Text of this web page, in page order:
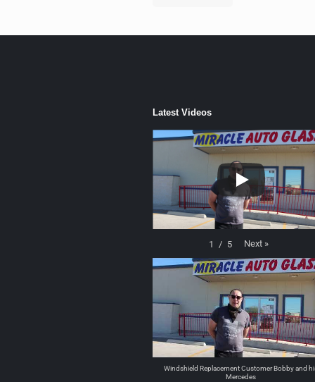
Latest Videos
1 / 5 Next »
Windshield Replacement Customer Bobby and
Mercedes